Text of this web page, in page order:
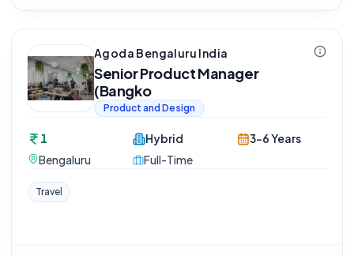
Agoda Bengaluru India
Senior Product Manager
(Bangko
Product and Design
1
Bengaluru
Hybrid
Full-Time
3-6 Years
Travel